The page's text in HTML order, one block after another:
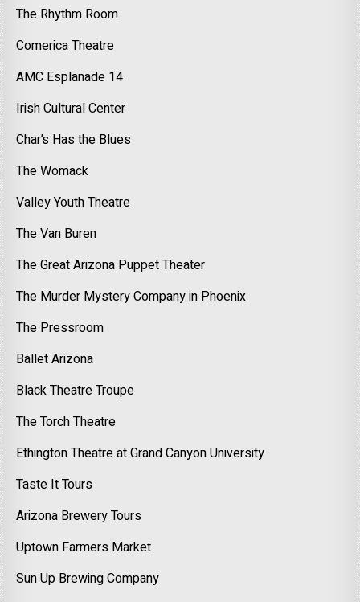
The Rhythm Room
Comerica Theatre
AMC Esplanade 14
Irish Cultural Center
Char’s Has the Blues
The Womack
Valley Youth Theatre
The Van Buren
The Great Arizona Puppet Theater
The Murder Mystery Company in Phoenix
The Pressroom
Ballet Arizona
Black Theatre Troupe
The Torch Theatre
Ethington Theatre at Grand Canyon University
Taste It Tours
Arizona Brewery Tours
Uptown Farmers Market
Sun Up Brewing Company